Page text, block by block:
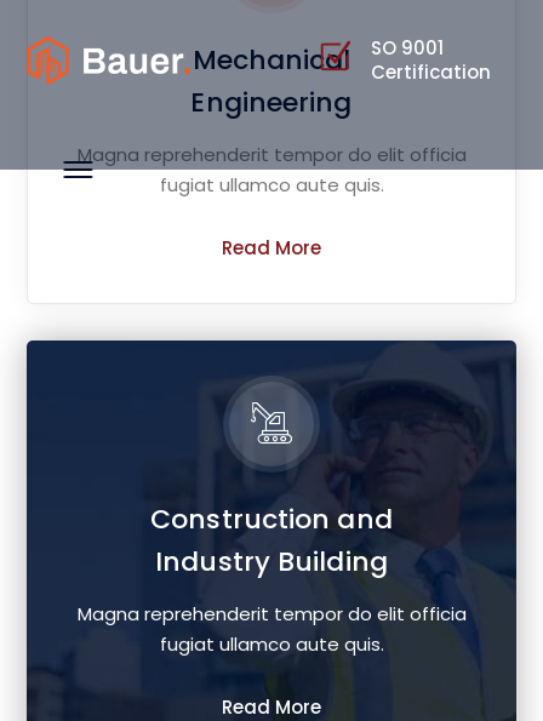
SO 9001
Certification
Mechanical
Engineering
Magna reprehenderit tempor do elit officia
fugiat ullamco aute quis.
Read More
Construction and
Industry Building
Magna reprehenderit tempor do elit officia
fugiat ullamco aute quis.
Read More